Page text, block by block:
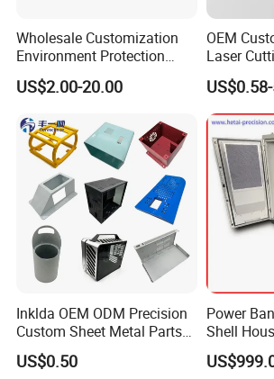
Company Profile
Xiamen Ballgarii General Equipment
leading provider of one-stop product
solutions. With years of experience in
printing, Vacuum casting, Low Volume
molding, we offer comprehensive
Wholesale Customization
Environment Protection
Sheet Metal Parts
Aluminium Precision Cold
US$2.00-20.00
OEM
Laser
Steel
Inklda OEM ODM Precision
Custom Sheet Metal Parts
Laser Cutting Bending
Welding Stamping Stamped
US$0.50
Power
Shell
Charging